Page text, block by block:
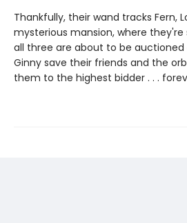
Thankfully, their wand tracks Fern,
mysterious mansion, where
all three are about to be auctioned
Ginny save their friends and the
them to the highest bidder . . .